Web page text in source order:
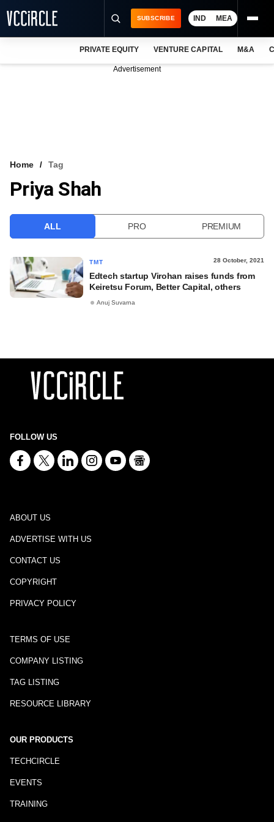
VCC INTELLIGENCE
SUBSCRIBE IND MEA
PRIVATE EQUITY VENTURE CAPITAL M&A
Advertisement
Home Tag
Priya Shah
ALL PRO PREMIUM
TMT 28 October, 2021
Edtech startup Virohan raises funds from
Keiretsu Forum, Better Capital, others
Anuj Suvarna
FOLLOW US
ABOUT US
ADVERTISE WITH US
CONTACT US
COPYRIGHT
PRIVACY POLICY
TERMS OF USE
COMPANY LISTING
TAG LISTING
RESOURCE LIBRARY
OUR PRODUCTS
TECHCIRCLE
EVENTS
TRAINING